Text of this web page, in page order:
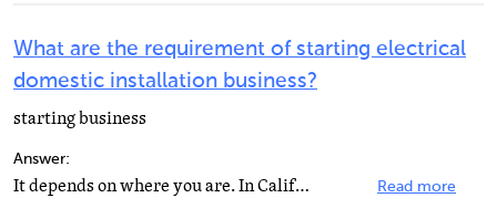
What are the requirement of starting electrical
domestic installation business?
starting business
Answer:
It depends on where you are. In California, and I think most states, one needs a state contractor's... Read more